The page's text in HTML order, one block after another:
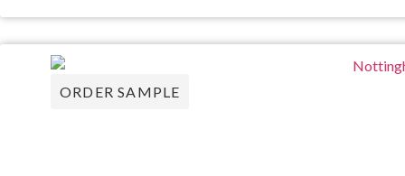
ORDER SAMPLE